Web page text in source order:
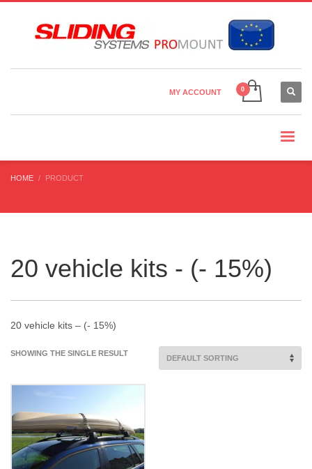
Country Settings:
MY ACCOUNT
HOME PRODUCT
20 vehicle kits - (- 15%)
20 vehicle kits – (- 15%)
SHOWING THE SINGLE RESULT